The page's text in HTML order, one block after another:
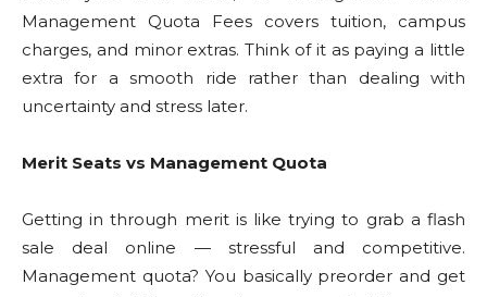
Management Quota Fees covers tuition, campus
charges, and minor extras. Think of it as paying a little
extra for a smooth ride rather than dealing with
uncertainty and stress later.
Merit Seats vs Management Quota
Getting in through merit is like trying to grab a flash
sale deal online — stressful and competitive.
Management quota? You basically preorder and get